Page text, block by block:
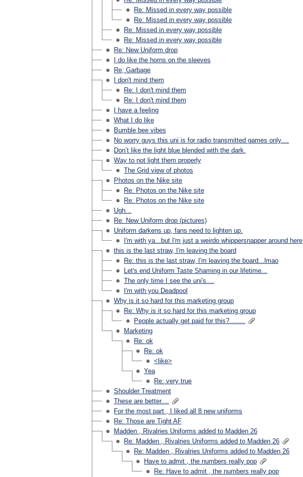
Re: Missed in every way possible
Re: Missed in every way possible
Re: Missed in every way possible
Re: Missed in every way possible
Re: New Uniform drop
I do like the horns on the sleeves
Re; Garbage
I don't mind them
Re: I don't mind them
Re: I don't mind them
I have a feeling
What I do like
Bumble bee vibes
No worry guys this uni is for radio transmitted games only....
Don’t like the light blue blended with the dark.
Way to not light them properly
The Grid view of photos
Photos on the Nike site
Re: Photos on the Nike site
Re: Photos on the Nike site
Ugh...
Re: New Uniform drop (pictures)
Uniform darkens up, fans need to lighten up.
I'm with ya...but I'm just a weirdo whippersnapper around here
this is the last straw, I'm leaving the board
Re: this is the last straw, I'm leaving the board...lmao
Let's end Uniform Taste Shaming in our lifetime...
The only time I see the uni's....
I'm with you Deadpool
Why is it so hard for this marketing group
Re: Why is it so hard for this marketing group
People actually get paid for this?........
Marketing
Re: ok
Re: ok
<like>
Yea
Re: very true
Shoulder Treatment
These are better....
For the most part , I liked all 8 new uniforms
Re: Those are Tight AF
Madden , Rivalries Uniforms added to Madden 26
Re: Madden , Rivalries Uniforms added to Madden 26
Re: Madden , Rivalries Uniforms added to Madden 26
Have to admit , the numbers really pop
Re: Have to admit , the numbers really pop